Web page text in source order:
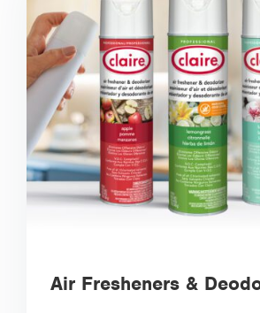
Air Fresheners &